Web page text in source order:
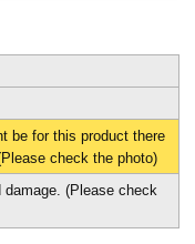
be for this product there
check the photo)
(Please check